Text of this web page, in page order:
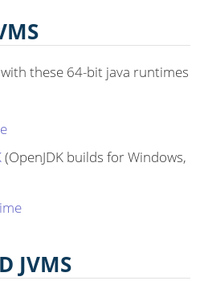
these 64-bit java runtimes
(OpenJDK builds for Windows,
JVMS